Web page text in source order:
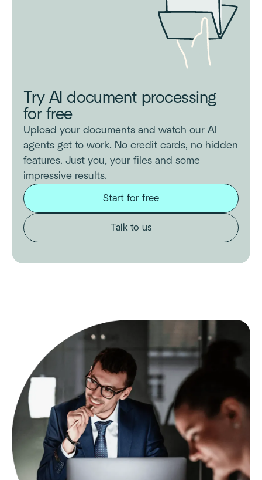
Try AI document processing
for free
Upload your documents and watch our AI
agents get to work. No credit cards, no hidden
features. Just you, your files and some
impressive results.
Start for free
Talk to us